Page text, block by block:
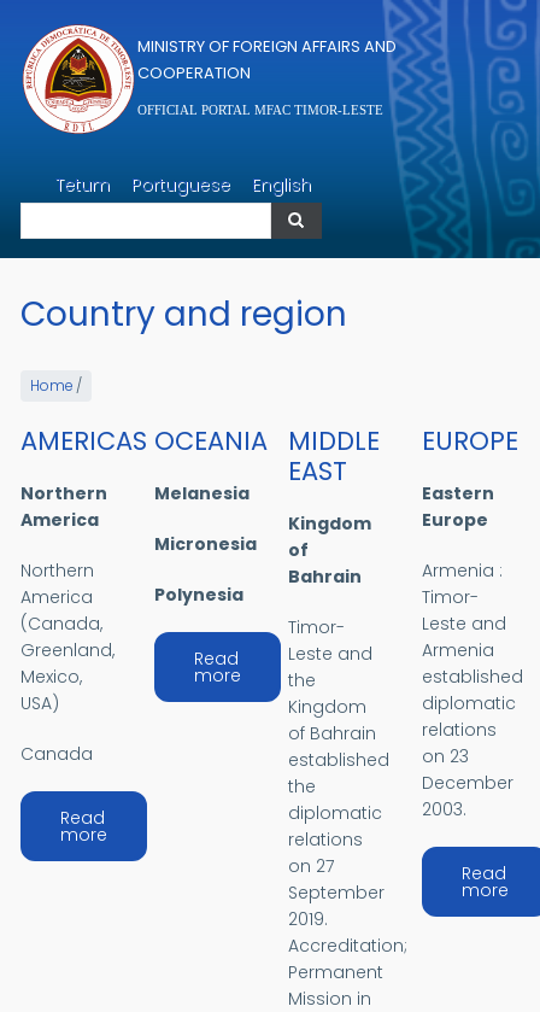
MINISTRY OF FOREIGN AFFAIRS AND
COOPERATION
OFFICIAL PORTAL MFAC TIMOR-LESTE
Tetum Portuguese English
Search
Country and region
Home /
AMERICAS
Northern
America
Northern
America
(Canada,
Greenland,
Mexico,
USA)
Canada
Read
more
OCEANIA
Melanesia
Micronesia
Polynesia
Read
more about OCEANIA
MIDDLE
EAST
Kingdom
of
Bahrain
Timor-
Leste and
the
Kingdom
of Bahrain
established
the
diplomatic
relations
on 27
September
2019.
Accreditation;
Permanent
Mission in
EUROPE
Eastern
Europe
Armenia :
Timor-
Leste and
Armenia
established
diplomatic
relations
on 23
December
2003.
Read
more